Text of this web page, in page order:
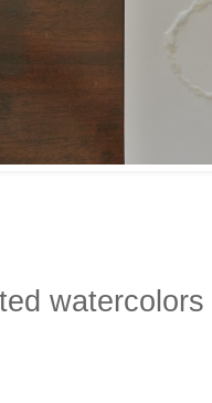
watercolors